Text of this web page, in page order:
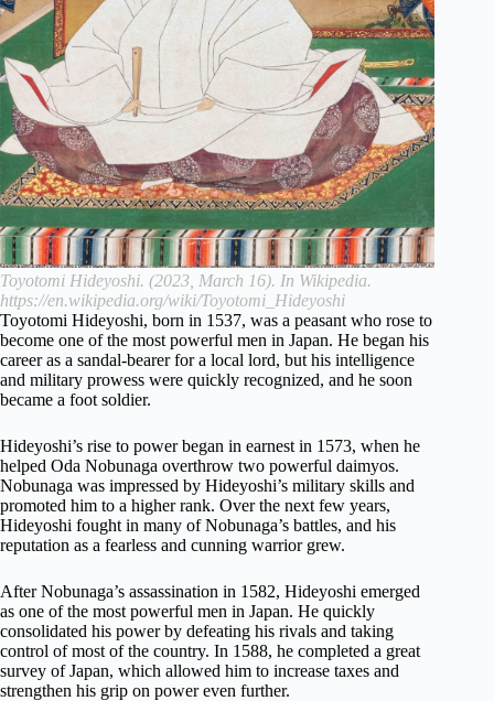
Toyotomi Hideyoshi. (2023, March 16). In Wikipedia.
https://en.wikipedia.org/wiki/Toyotomi_Hideyoshi
Toyotomi Hideyoshi, born in 1537, was a peasant who rose to
become one of the most powerful men in Japan. He began his
career as a sandal-bearer for a local lord, but his intelligence
and military prowess were quickly recognized, and he soon
became a foot soldier.
Hideyoshi’s rise to power began in earnest in 1573, when he
helped Oda Nobunaga overthrow two powerful daimyos.
Nobunaga was impressed by Hideyoshi’s military skills and
promoted him to a higher rank. Over the next few years,
Hideyoshi fought in many of Nobunaga’s battles, and his
reputation as a fearless and cunning warrior grew.
After Nobunaga’s assassination in 1582, Hideyoshi emerged
as one of the most powerful men in Japan. He quickly
consolidated his power by defeating his rivals and taking
control of most of the country. In 1588, he completed a great
survey of Japan, which allowed him to increase taxes and
strengthen his grip on power even further.